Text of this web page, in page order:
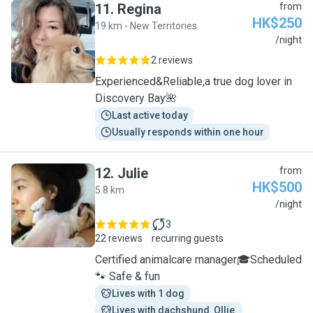
R
11. Regina
19 km - New Territories
from
HK$250
/night
2 reviews
Experienced&Reliable,a true dog lover in
Discovery Bay🌺
Last active today
Usually responds within one hour
J
12. Julie
5.8 km
from
HK$500
/night
22 reviews
3
recurring guests
Certified animalcare manager🎓Scheduled
🐾 Safe & fun
Lives with 1 dog
Lives with dachshund  Ollie